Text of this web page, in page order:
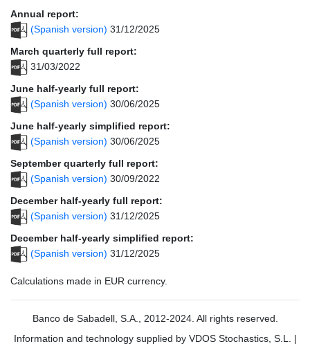
Annual report:
(Spanish version) 31/12/2025
March quarterly full report:
31/03/2022
June half-yearly full report:
(Spanish version) 30/06/2025
June half-yearly simplified report:
(Spanish version) 30/06/2025
September quarterly full report:
(Spanish version) 30/09/2022
December half-yearly full report:
(Spanish version) 31/12/2025
December half-yearly simplified report:
(Spanish version) 31/12/2025
Calculations made in EUR currency.
Banco de Sabadell, S.A., 2012-2024. All rights reserved.
Information and technology supplied by VDOS Stochastics, S.L. |